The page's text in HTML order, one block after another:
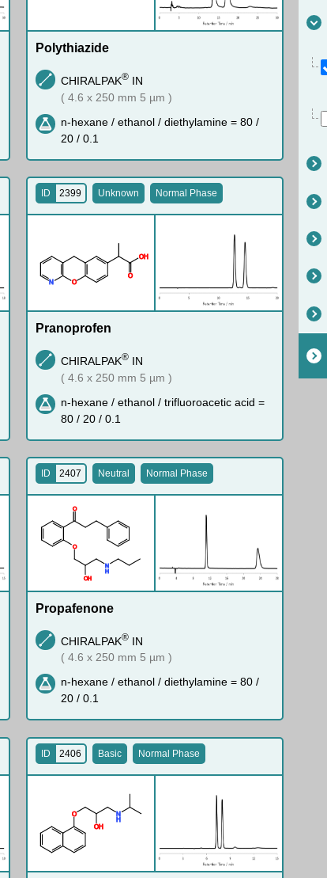
Polythiazide
CHIRALPAK® IN
( 4.6 x 250 mm 5 µm )
n-hexane / ethanol / diethylamine = 80 /
20 / 0.1
N O
O H
O
ID 2399 Unknown Normal Phase
Pranoprofen
CHIRALPAK® IN
( 4.6 x 250 mm 5 µm )
n-hexane / ethanol / trifluoroacetic acid =
80 / 20 / 0.1
O
O
OH
N
H
ID 2407 Neutral Normal Phase
Propafenone
CHIRALPAK® IN
( 4.6 x 250 mm 5 µm )
n-hexane / ethanol / diethylamine = 80 /
20 / 0.1
O
N
H
OH
ID 2406 Basic Normal Phase